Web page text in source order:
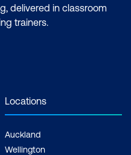
delivered in classroom
trainers.
Locations
Auckland
Wellington